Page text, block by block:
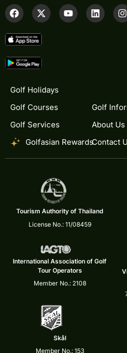
Golf Holidays
Golf Courses
Golf Services
Golfasian Rewards
Golf
About Us
Contact
Tourism Authority of Thailand
License No.: 11/08459
International Association of Golf
Tour Operators
Member No.: 2108
Skål
Member No.: 153